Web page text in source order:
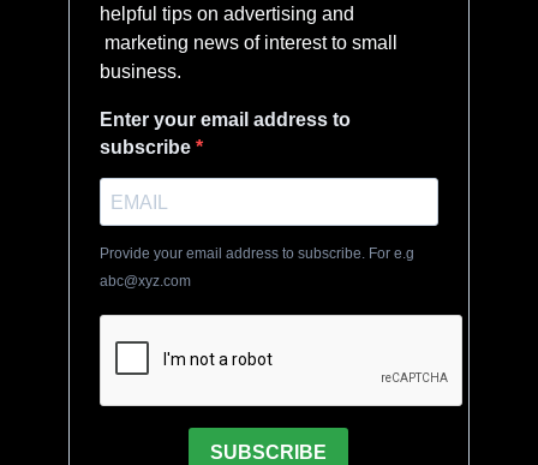
helpful tips on advertising and
marketing news of interest to small
business.
Enter your email address to
subscribe
Provide your email address to subscribe. For e.g
abc@xyz.com
SUBSCRIBE